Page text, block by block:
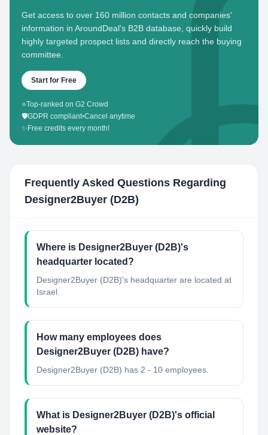
Get access to over 160 million contacts and companies'
information in AroundDeal's B2B database, quickly build
highly targeted prospect lists and directly reach the buying
committee.
Start for Free
⭐Top-ranked on G2 Crowd
🛡️GDPR compliant•Cancel anytime
✨ Free credits every month!
Frequently Asked Questions Regarding
Designer2Buyer (D2B)
Where is Designer2Buyer (D2B)'s
headquarter located?
Designer2Buyer (D2B)'s headquarter are located at
Israel.
How many employees does
Designer2Buyer (D2B) have?
Designer2Buyer (D2B) has 2 - 10 employees.
What is Designer2Buyer (D2B)'s official
website?